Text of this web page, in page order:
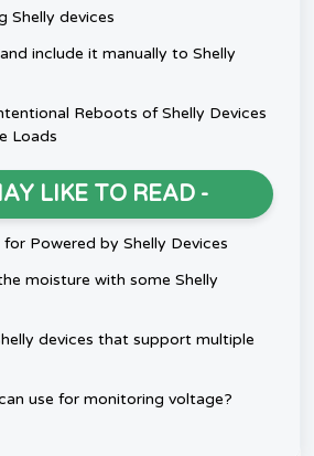
Shelly devices
include it manually to Shelly
Reboots of Shelly Devices
Loads
LIKE TO READ -
Powered by Shelly Devices
moisture with some Shelly
devices that support multiple
use for monitoring voltage?